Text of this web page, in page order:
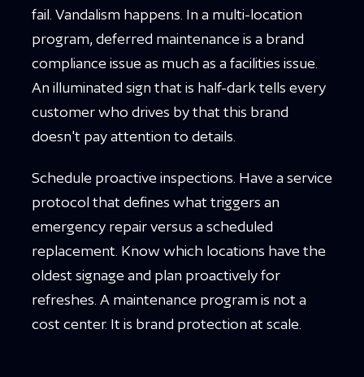
fail. Vandalism happens. In a multi-location
program, deferred maintenance is a brand
compliance issue as much as a facilities issue.
An illuminated sign that is half-dark tells every
customer who drives by that this brand
doesn't pay attention to details.
Schedule proactive inspections. Have a service
protocol that defines what triggers an
emergency repair versus a scheduled
replacement. Know which locations have the
oldest signage and plan proactively for
refreshes. A maintenance program is not a
cost center. It is brand protection at scale.